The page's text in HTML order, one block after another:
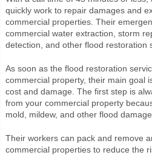
quickly work to repair damages and
commercial properties. Their
commercial water extraction, storm
detection, and other flood restoration
As soon as the flood restoration
commercial property, their main goal
cost and damage. The first step is
from your commercial property
mold, mildew, and other flood
Their workers can pack and remove
commercial properties to reduce the